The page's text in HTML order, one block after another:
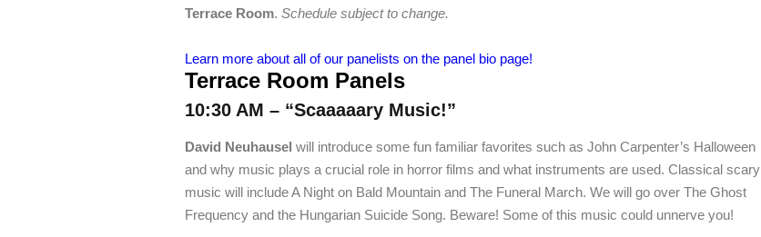
Terrace Room.Schedule subject to change.
Learn more about all of our panelists on the panel bio page!
Terrace Room Panels
10:30 AM – “Scaaaaary Music!”
David Neuhausel will introduce some fun familiar favorites such as John Carpenter’s Halloween
and why music plays a crucial role in horror films and what instruments are used. Classical scary
music will include A Night on Bald Mountain and The Funeral March. We will go over The Ghost
Frequency and the Hungarian Suicide Song. Beware! Some of this music could unnerve you!